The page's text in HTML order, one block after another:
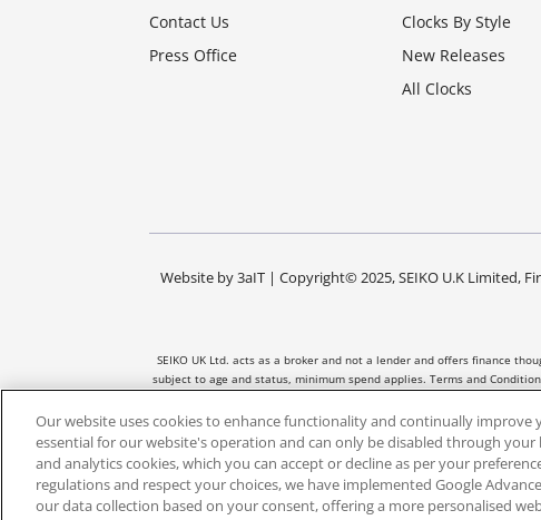
Contact Us
Press Office
Clocks By Style
New Releases
All Clocks
Website by3aIT | Copyright© 2025, SEIKO U.K Limited,
SEIKO UK Ltd. acts as a broker and not a lender and offers finance
subject to age and status, minimum spend applies. Terms and
Our website uses cookies to enhance functionality and continually improve
essential for our website's operation and can only be disabled through
and analytics cookies, which you can accept or decline as per your
regulations and respect your choices, we have implemented Google
our data collection based on your consent, offering a more personalised